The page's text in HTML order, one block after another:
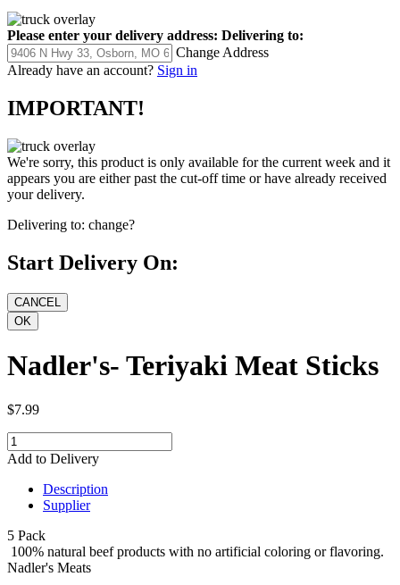
Please enter your delivery address: Delivering to:
Change Address
Already have an account? Sign in
IMPORTANT!
We're sorry, this product is only available for the current week and it
appears you are either past the cut-off time or have already received
your delivery.
Delivering to: change?
Start Delivery On:
Nadler's- Teriyaki Meat Sticks
$7.99
Add to Delivery
Description
Supplier
5 Pack
100% natural beef products with no artificial coloring or flavoring.
Nadler's Meats